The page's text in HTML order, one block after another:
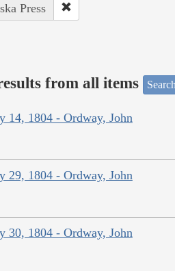
Press
from all items
14, 1804 - Ordway, John
29, 1804 - Ordway, John
30, 1804 - Ordway, John